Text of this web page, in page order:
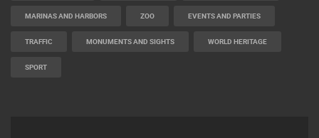
MARINAS AND HARBORS ZOO EVENTS AND PARTIES
TRAFFIC MONUMENTS AND SIGHTS WORLD HERITAGE
SPORT